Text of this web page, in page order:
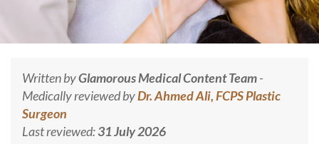
Written byGlamorous Medical Content Team-
Medically reviewed byDr. Ahmed Ali, FCPS Plastic
Surgeon
Last reviewed:31 July 2026